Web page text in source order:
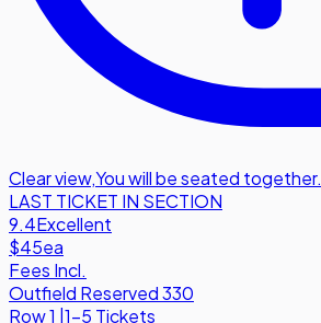
Clear view,You will be seated together.
LAST TICKET IN SECTION
9.4Excellent
$45ea
Fees Incl.
Outfield Reserved 330
Row1 1-5 Tickets